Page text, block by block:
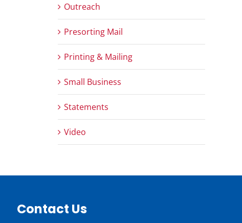
Outreach
Presorting Mail
Printing & Mailing
Small Business
Statements
Video
Contact Us